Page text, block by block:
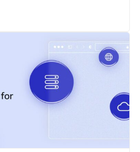
to flake out before checkout. It’s